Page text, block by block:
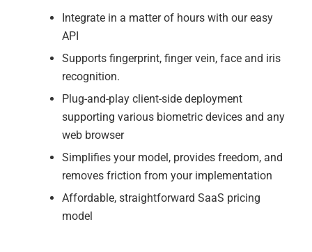
Integrate in a matter of hours with our easy
API
Supports fingerprint, finger vein, face and iris
recognition.
Plug-and-play client-side deployment
supporting various biometric devices and any
web browser
Simplifies your model, provides freedom, and
removes friction from your implementation
Affordable, straightforward SaaS pricing
model